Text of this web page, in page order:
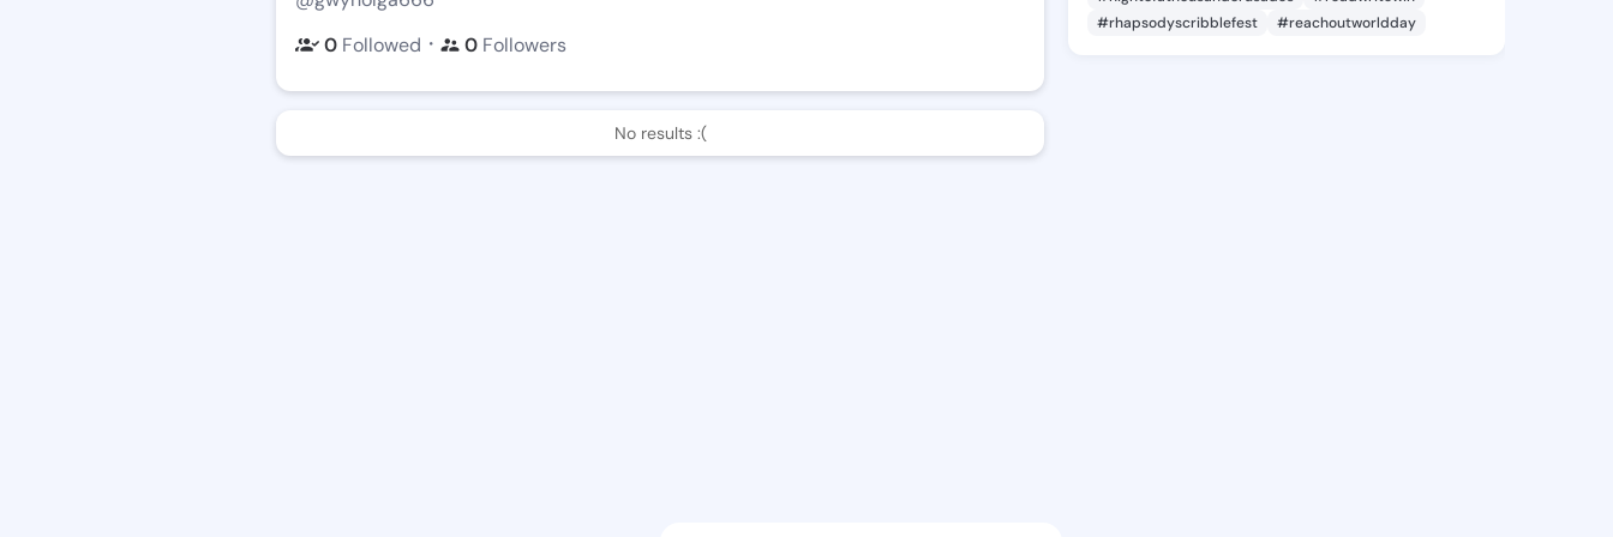
0 Followed ・ 0 Followers
No results :(
#rhapsodyscribblefest
#reachoutworldday